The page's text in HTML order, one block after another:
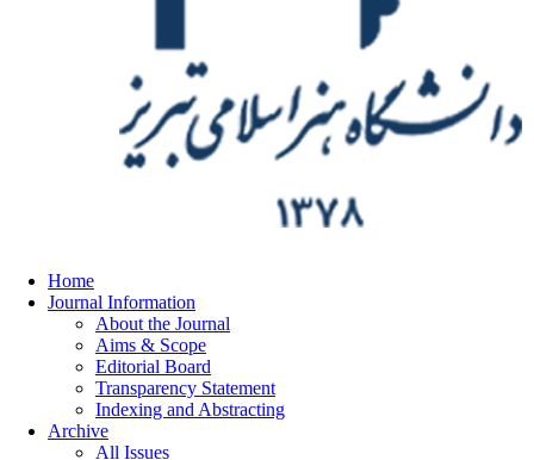
Home
Journal Information
About the Journal
Aims & Scope
Editorial Board
Transparency Statement
Indexing and Abstracting
Archive
All Issues